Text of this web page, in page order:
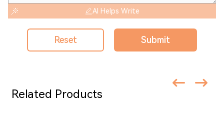
AI Helps Write
Reset Submit
Related Products